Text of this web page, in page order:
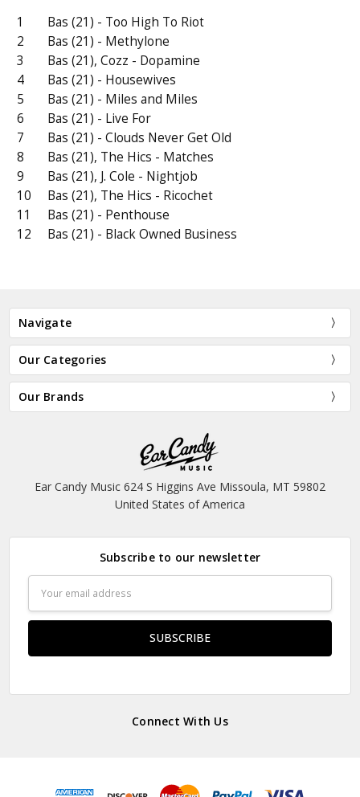
1
Bas (21) - Too High To Riot
2
Bas (21) - Methylone
3
Bas (21), Cozz - Dopamine
4
Bas (21) - Housewives
5
Bas (21) - Miles and Miles
6
Bas (21) - Live For
7
Bas (21) - Clouds Never Get Old
8
Bas (21), The Hics - Matches
9
Bas (21), J. Cole - Nightjob
10
Bas (21), The Hics - Ricochet
11
Bas (21) - Penthouse
12
Bas (21) - Black Owned Business
Navigate
Our Categories
Our Brands
Ear Candy Music 624 S Higgins Ave Missoula, MT 59802
United States of America
Subscribe to our newsletter
Address
Connect With Us